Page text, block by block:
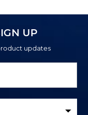
UP
updates